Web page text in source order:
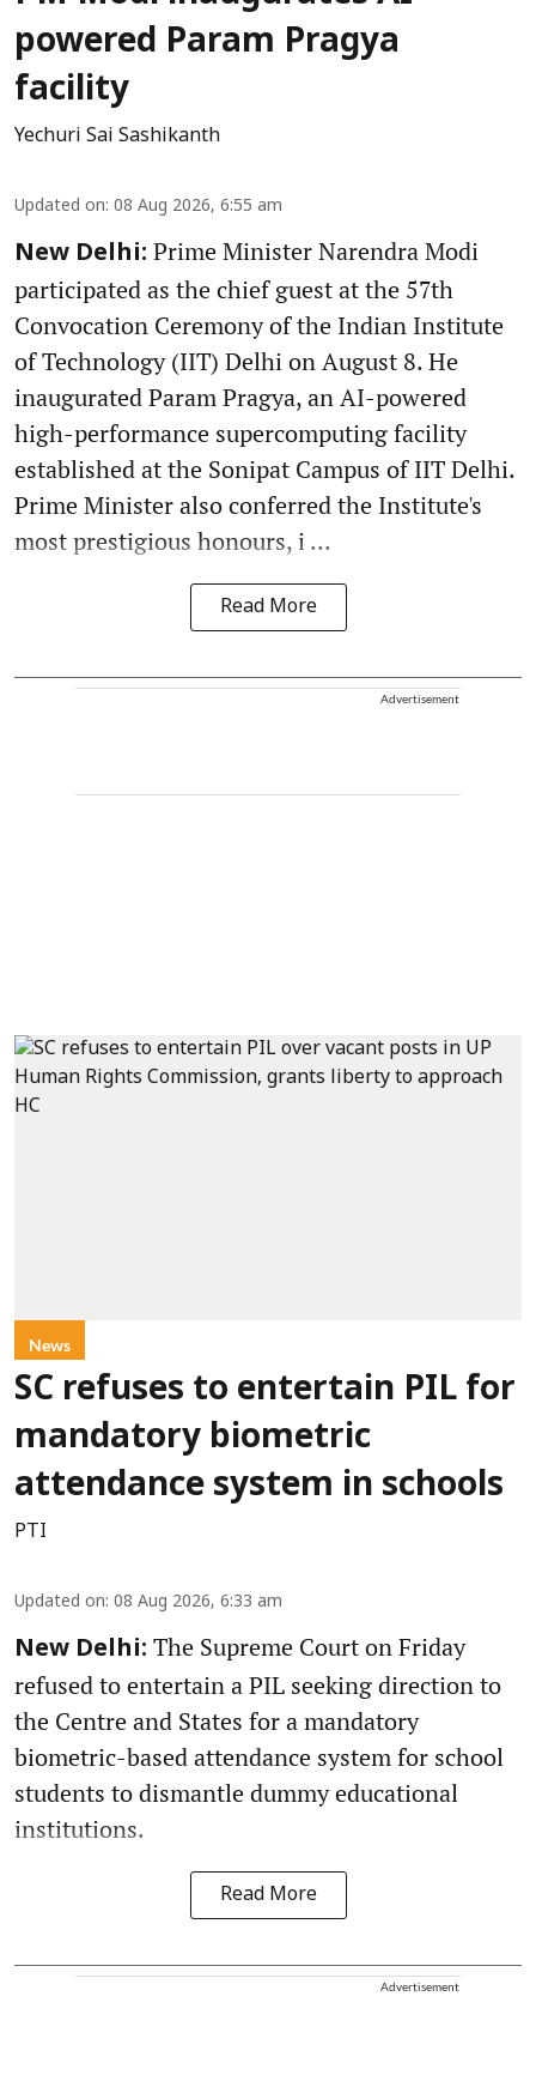
powered Param Pragya
facility
Yechuri Sai Sashikanth
Updated on: 08 Aug 2026, 6:55 am
New Delhi: Prime Minister Narendra Modi
participated as the chief guest at the 57th
Convocation Ceremony of the Indian Institute
of Technology (IIT) Delhi on August 8. He
inaugurated Param Pragya, an AI-powered
high-performance supercomputing facility
established at the Sonipat Campus of IIT Delhi.
Prime Minister also conferred the Institute's
most prestigious honours, i ...
Read More
Advertisement
News
SC refuses to entertain PIL for
mandatory biometric
attendance system in schools
PTI
Updated on: 08 Aug 2026, 6:33 am
New Delhi: The Supreme Court on Friday
refused to entertain a PIL seeking direction to
the Centre and States for a mandatory
biometric-based attendance system for school
students to dismantle dummy educational
institutions.
Read More
Advertisement